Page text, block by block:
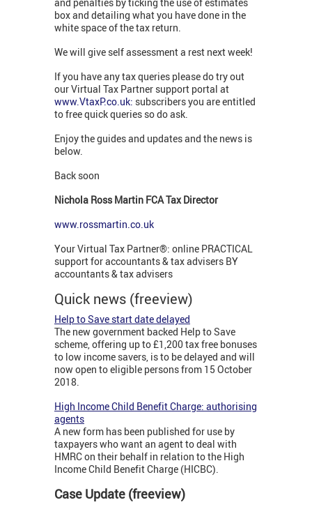
box and detailing what you have done in the
white space of the tax return.
We will give self assessment a rest next week!
If you have any tax queries please do try out
our Virtual Tax Partner support portal at
www.VtaxP.co.uk: subscribers you are entitled
to free quick queries so do ask.
Enjoy the guides and updates and the news is
below.
Back soon
Nichola Ross Martin FCA Tax Director
www.rossmartin.co.uk
Your Virtual Tax Partner®: online PRACTICAL
support for accountants & tax advisers BY
accountants & tax advisers
Quick news (freeview)
Help to Save start date delayed
The new government backed Help to Save
scheme, offering up to £1,200 tax free bonuses
to low income savers, is to be delayed and will
now open to eligible persons from 15 October
2018.
High Income Child Benefit Charge: authorising
agents
A new form has been published for use by
taxpayers who want an agent to deal with
HMRC on their behalf in relation to the High
Income Child Benefit Charge (HICBC).
Case Update (freeview)